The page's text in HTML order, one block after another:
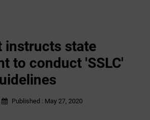
instructs state
to conduct 'SSLC'
Published : May 27, 2020